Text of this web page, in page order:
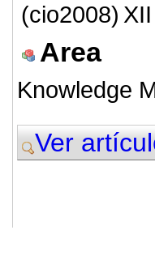
(cio2008)
Area
Knowledge
Ver